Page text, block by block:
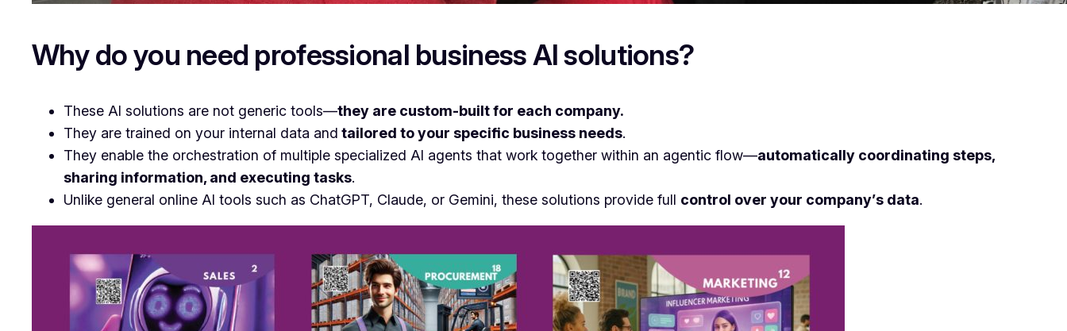
Why do you need professional business AI solutions?
These AI solutions are not generic tools—they are custom-built for each company.
They are trained on your internal data and tailored to your specific business needs.
They enable the orchestration of multiple specialized AI agents that work together within an agentic flow—automatically coordinating steps,
sharing information, and executing tasks.
Unlike general online AI tools such as ChatGPT, Claude, or Gemini, these solutions provide full control over your company’s data.